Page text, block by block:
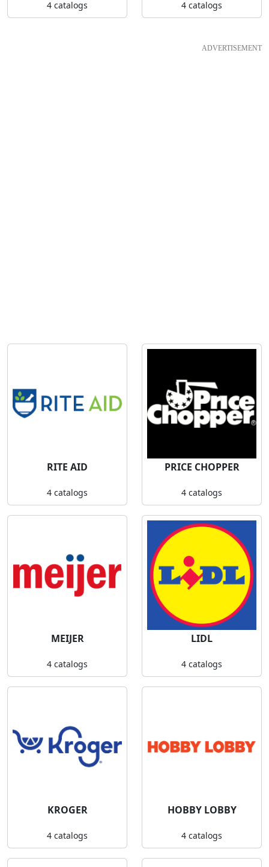
4 catalogs 4 catalogs
ADVERTISEMENT
RITE AID
4 catalogs
PRICE CHOPPER
4 catalogs
MEIJER
4 catalogs
LIDL
4 catalogs
KROGER
4 catalogs
HOBBY LOBBY
4 catalogs